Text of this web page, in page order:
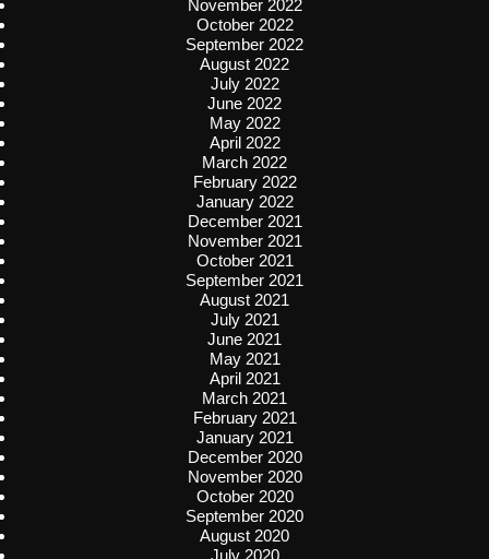
November 2022
October 2022
September 2022
August 2022
July 2022
June 2022
May 2022
April 2022
March 2022
February 2022
January 2022
December 2021
November 2021
October 2021
September 2021
August 2021
July 2021
June 2021
May 2021
April 2021
March 2021
February 2021
January 2021
December 2020
November 2020
October 2020
September 2020
August 2020
July 2020